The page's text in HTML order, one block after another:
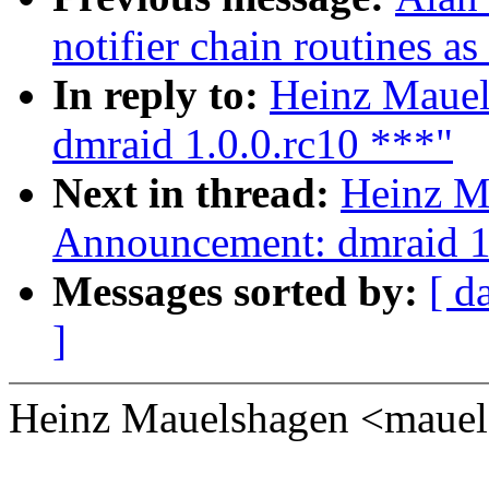
notifier chain routines
In reply to: Heinz
dmraid 1.0.0.rc10 ***"
Next in thread: Heinz
Announcement: dmraid
Messages sorted by: [
]
Heinz Mauelshagen